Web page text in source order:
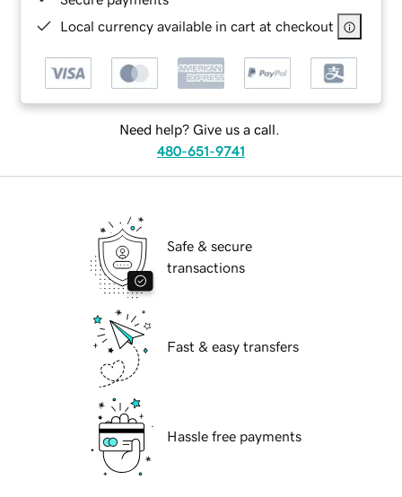
Local currency available in cart at checkout
Need help? Give us a call.
480-651-9741
Safe & secure
transactions
Fast & easy transfers
Hassle free payments